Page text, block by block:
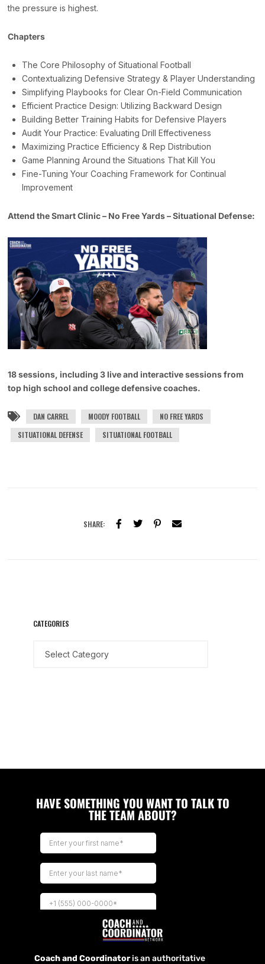
the pressure is highest.
Chapters
The Core Philosophy of Situational Football
Contextualizing Defensive Strategy & Player Understanding
Simplifying Playbooks for Clear On-Field Communication
Efficient Practice Design: Utilizing Backward Design
Building Better Training Habits for Defensive Players
Audit Your Practice: Evaluating Drill Effectiveness
Maximizing Practice Efficiency & Rep Distribution
Game Planning Around the Situations That Kill You
Fine-Tuning Your Coaching Framework for Continual
Improvement
Attend the Smart Clinic – No Free Yards – Situational Defense:
18 sessions, including 3 live and interactive sessions from
top high school and college defensive coaches.
DAN CARREL MOODY FOOTBALL
NO FREE YARDS
SITUATIONAL DEFENSE
SITUATIONAL FOOTBALL
SHARE:
CATEGORIES
HAVE SOMETHING YOU WANT TO TALK TO
THE TEAM ABOUT?
Coach and Coordinatoris an authoritative